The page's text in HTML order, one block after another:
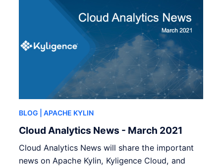
BLOG | APACHE KYLIN
Cloud Analytics News - March 2021
Cloud Analytics News will share the important
news on Apache Kylin, Kyligence Cloud, and